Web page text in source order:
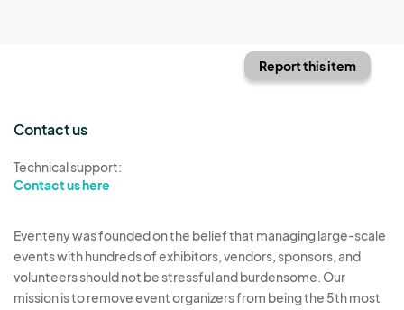
Report this item
Contact us
Technical support:
Contact us here
Eventeny was founded on the belief that managing large-scale
events with hundreds of exhibitors, vendors, sponsors, and
volunteers should not be stressful and burdensome. Our
mission is to remove event organizers from being the 5th most